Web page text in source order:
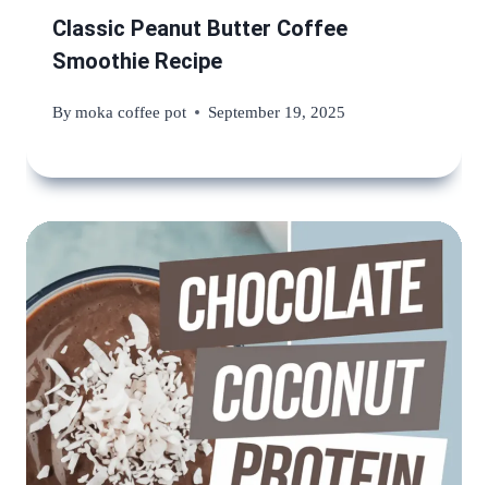
Classic Peanut Butter Coffee
Smoothie Recipe
Bymoka coffee pot September 19, 2025